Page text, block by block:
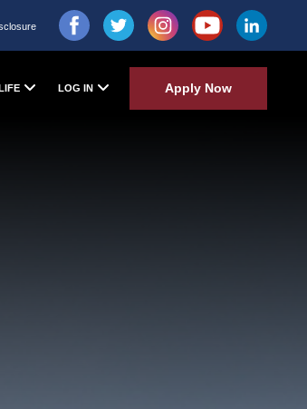
LOG IN Apply Now